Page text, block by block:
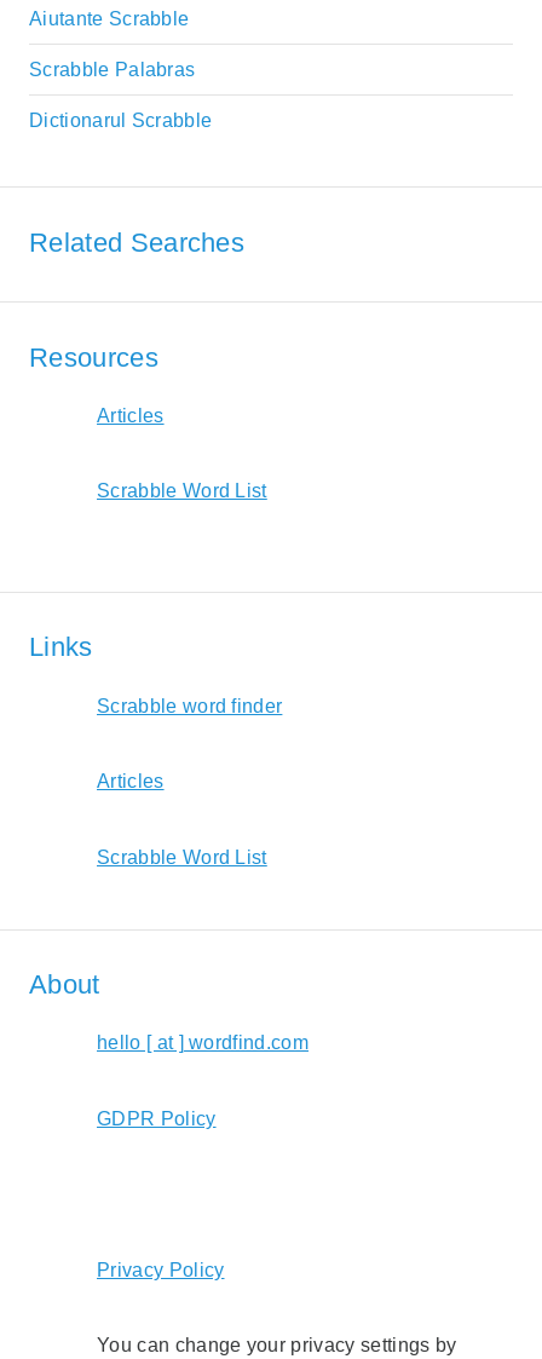
Aiutante Scrabble
Scrabble Palabras
Dictionarul Scrabble
Related Searches
Resources
Articles
Scrabble Word List
Links
Scrabble word finder
Articles
Scrabble Word List
About
hello [ at ] wordfind.com
GDPR Policy
Privacy Policy
You can change your privacy settings by